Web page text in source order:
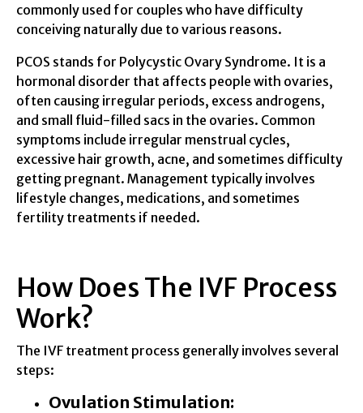
commonly used for couples who have difficulty
conceiving naturally due to various reasons.
PCOS stands for Polycystic Ovary Syndrome. It is a
hormonal disorder that affects people with ovaries,
often causing irregular periods, excess androgens,
and small fluid-filled sacs in the ovaries. Common
symptoms include irregular menstrual cycles,
excessive hair growth, acne, and sometimes difficulty
getting pregnant. Management typically involves
lifestyle changes, medications, and sometimes
fertility treatments if needed.
How Does The IVF Process
Work?
The IVF treatment process generally involves several
steps:
Ovulation Stimulation: